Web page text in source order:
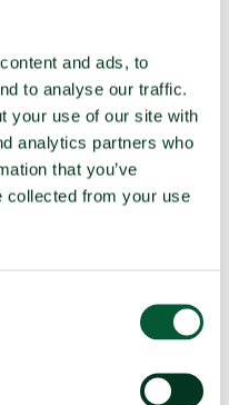
and ads, to
to analyse our traffic.
your use of our site with
analytics partners who
that you’ve
collected from your use
No
No
No
(%
N/A